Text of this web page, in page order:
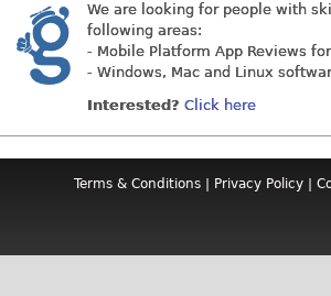
We are looking for people with
following areas:
- Mobile Platform App Reviews
- Windows, Mac and Linux
Interested? Click here
Terms & Conditions| Privacy Policy|